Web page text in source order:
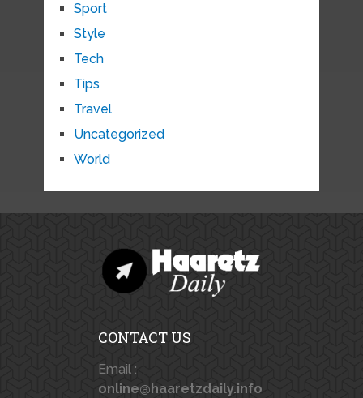
Sport
Style
Tech
Tips
Travel
Uncategorized
World
CONTACT US
Email :
online@haaretzdaily.info